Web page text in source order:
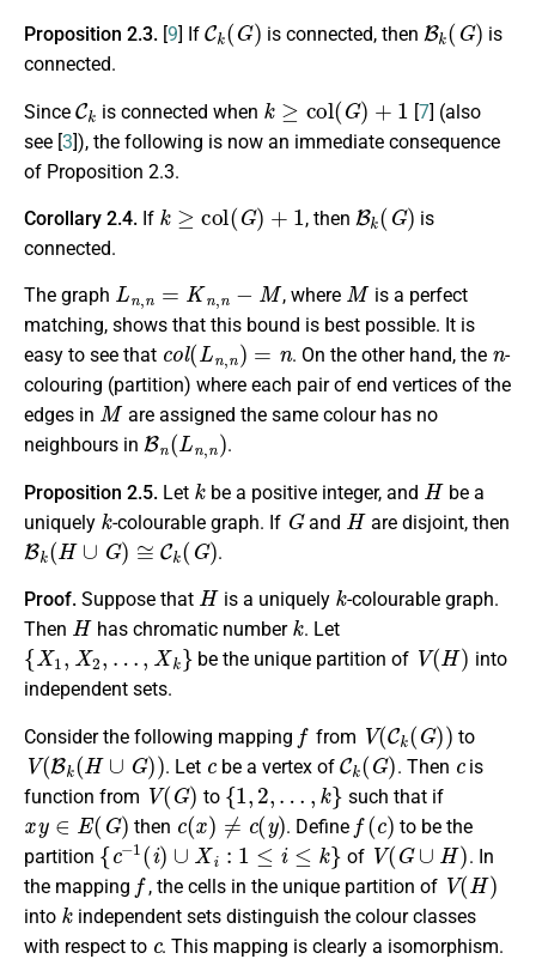
Proposition 2.3. [9] If
C k( G)
is connected, then
Bk ( G)
is
connected.
Since
C
is connected when
k ≥ G )+1
[7] (also
see [3]), the following is now an immediate consequence
of Proposition 2.3.
Corollary 2.4. If
k ≥ G )+1
, then
Bk ( G)
is
connected.
The graph
L n,n
, where
M
is a perfect
matching, shows that this bound is best possible. It is
easy to see that
c ol(Ln,n)=n
. On the other hand, the
-
colouring (partition) where each pair of end vertices of the
edges in
M
are assigned the same colour has no
neighbours in
Bn(Ln,n)
.
Proposition 2.5. Let
k
be a positive integer, and
H
be a
uniquely
k
-colourable graph. If
G
and
H
are disjoint, then
Bk(H∪G)≅Ck(G)
.
Proof. Suppose that
H
is a uniquely
k
-colourable graph.
Then
H
has chromatic number
k
. Let
{X1,X2,…,X k}
be the unique partition of
V(H)
into
independent sets.
Consider the following mapping
f
from
V(Ck ( G) )
to
V(Bk(H∪G ))
. Let
c
be a vertex of
Ck( G)
. Then
c
is
function from
V(G)
to
{1,2,…,k}
such that if
xy∈E(G)
then
c( x)≠ c(y)
. Define
f(c)
to be the
partition
{c− 1(i)∪Xi:1 ≤ i≤k}
of
V(G∪H)
. In
the mapping
f
, the cells in the unique partition of
V(H)
into
k
independent sets distinguish the colour classes
with respect to
c
. This mapping is clearly a isomorphism.